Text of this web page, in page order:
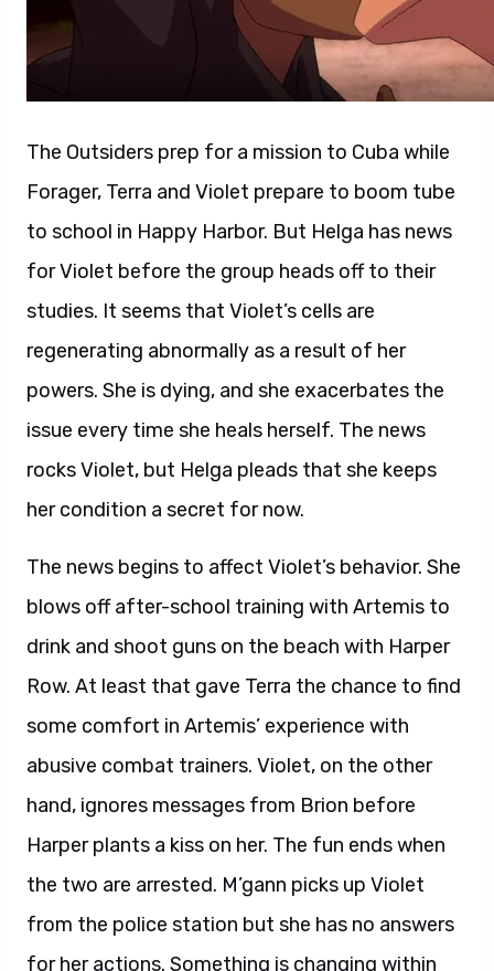
The Outsiders prep for a mission to Cuba while
Forager, Terra and Violet prepare to boom tube
to school in Happy Harbor. But Helga has news
for Violet before the group heads off to their
studies. It seems that Violet’s cells are
regenerating abnormally as a result of her
powers. She is dying, and she exacerbates the
issue every time she heals herself. The news
rocks Violet, but Helga pleads that she keeps
her condition a secret for now.
The news begins to affect Violet’s behavior. She
blows off after-school training with Artemis to
drink and shoot guns on the beach with Harper
Row. At least that gave Terra the chance to find
some comfort in Artemis’ experience with
abusive combat trainers. Violet, on the other
hand, ignores messages from Brion before
Harper plants a kiss on her. The fun ends when
the two are arrested. M’gann picks up Violet
from the police station but she has no answers
for her actions. Something is changing within